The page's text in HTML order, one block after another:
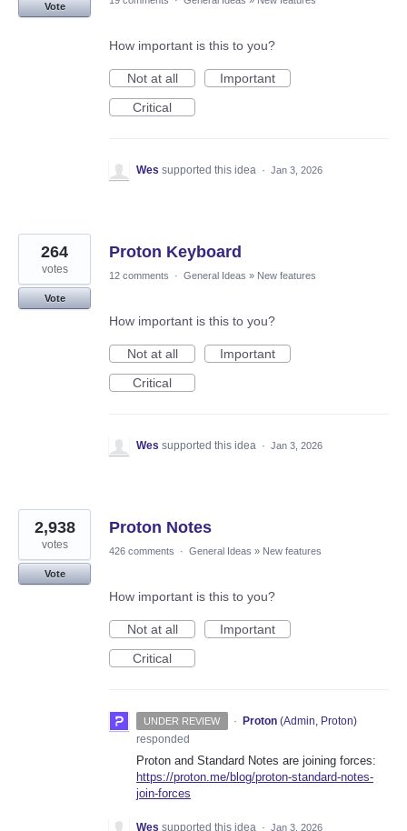
Vote
How important is this to you?
Not at all
Important
Critical
Wes supported this idea · Jan 3, 2026
Proton Keyboard
264
votes
Vote
12 comments · General Ideas » New features
How important is this to you?
Not at all
Important
Critical
Wes supported this idea · Jan 3, 2026
Proton Notes
2,938
votes
Vote
426 comments · General Ideas » New features
How important is this to you?
Not at all
Important
Critical
UNDER REVIEW · Proton (Admin, Proton)
responded
Proton and Standard Notes are joining forces:
https://proton.me/blog/proton-standard-notes-
join-forces
Wes supported this idea · Jan 3, 2026